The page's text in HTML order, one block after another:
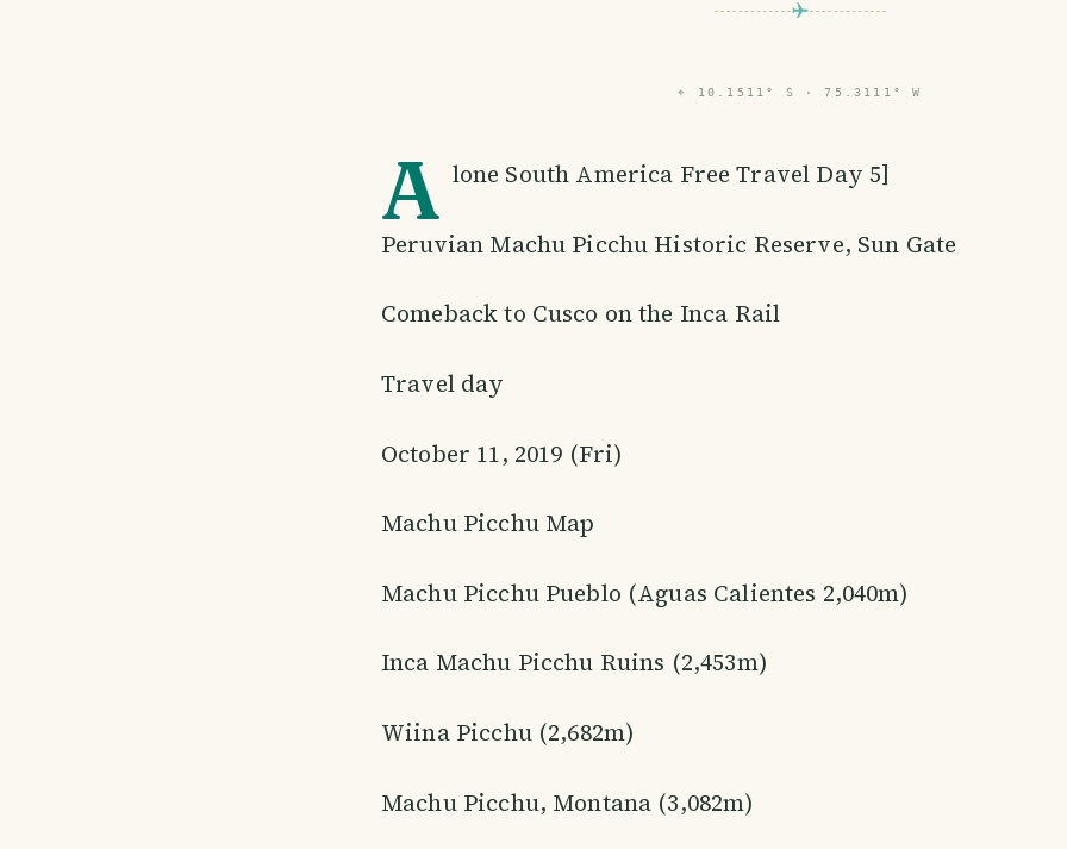
⌖ 10.1511° S · 75.3111° W
A lone South America Free Travel Day 5]
Peruvian Machu Picchu Historic Reserve, Sun Gate
Comeback to Cusco on the Inca Rail
Travel day
October 11, 2019 (Fri)
Machu Picchu Map
Machu Picchu Pueblo (Aguas Calientes 2,040m)
Inca Machu Picchu Ruins (2,453m)
Wiina Picchu (2,682m)
Machu Picchu, Montana (3,082m)